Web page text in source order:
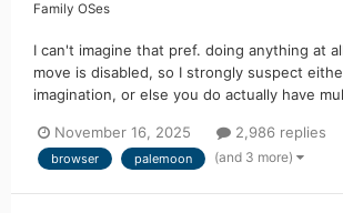
Family OSes
I can't imagine that pref. doing anything at
move is disabled, so I strongly suspect
imagination, or else you do actually have
November 16, 2025 2,986 replies
browser palemoon (and 3 more)